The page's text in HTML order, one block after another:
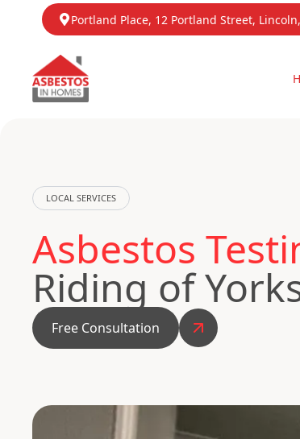
Portland Place, 12 Portland Street, Lincoln,
LOCAL SERVICES
Asbestos
Riding of
Free Consultation